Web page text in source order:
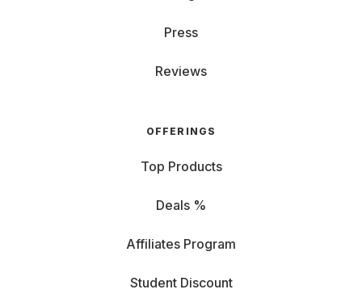
Press
Reviews
OFFERINGS
Top Products
Deals %
Affiliates Program
Student Discount